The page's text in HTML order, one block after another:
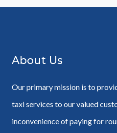
About Us
Our primary mission is to
taxi services to our valued
inconvenience of paying for